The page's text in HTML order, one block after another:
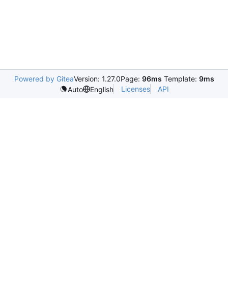
Powered by GiteaVersion: 1.27.0Page: 96ms Template: 9ms
Auto
English Licenses API